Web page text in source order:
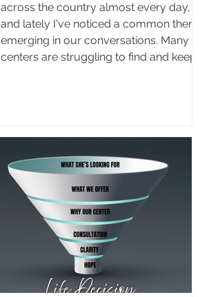
across the country almost every day,
and lately I've noticed a common theme
emerging in our conversations. Many
centers are struggling to find and keep
staff move on, and organizations
experience leadership transitions, many
centers are discovering they never
developed a strong s